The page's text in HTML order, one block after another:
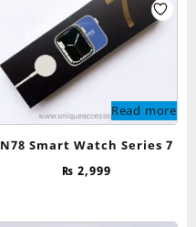
Read more
N78 Smart Watch Series 7
₨ 2,999